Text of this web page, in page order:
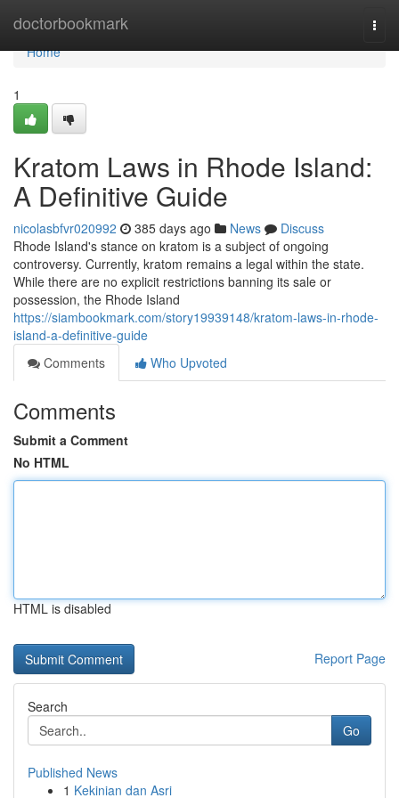
doctorbookmark
Home
Home
1
Kratom Laws in Rhode Island:
A Definitive Guide
nicolasbfvr020992 385 days ago News
Discuss
Rhode Island's stance on kratom is a subject of ongoing
controversy. Currently, kratom remains a legal within the state.
While there are no explicit restrictions banning its sale or
possession, the Rhode Island
https://siambookmark.com/story19939148/kratom-laws-in-rhode-
island-a-definitive-guide
Comments
Who Upvoted
Comments
Submit a Comment
No HTML
HTML is disabled
Report Page
Search
Go
Published News
1 Kekinian dan Asri